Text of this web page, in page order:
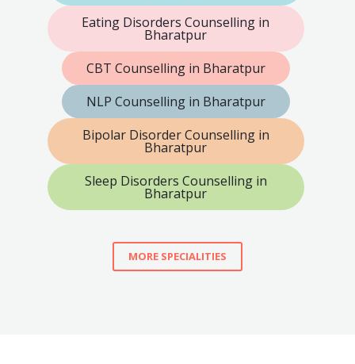
Eating Disorders Counselling in
Bharatpur
CBT Counselling in Bharatpur
NLP Counselling in Bharatpur
Bipolar Disorder Counselling in
Bharatpur
Sleep Disorders Counselling in
Bharatpur
MORE SPECIALITIES